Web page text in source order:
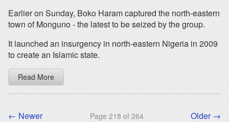
Earlier on Sunday, Boko Haram captured the north-eastern
town of Monguno - the latest to be seized by the group.
It launched an insurgency in north-eastern Nigeria in 2009
to create an Islamic state.
Read More
← Newer Page 218 of 264 Older →